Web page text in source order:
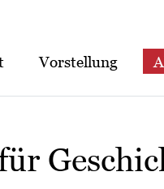
Vorstellung